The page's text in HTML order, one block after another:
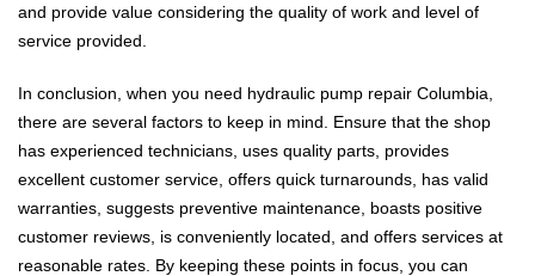
and provide value considering the quality of work and level of
service provided.
In conclusion, when you need hydraulic pump repair Columbia,
there are several factors to keep in mind. Ensure that the shop
has experienced technicians, uses quality parts, provides
excellent customer service, offers quick turnarounds, has valid
warranties, suggests preventive maintenance, boasts positive
customer reviews, is conveniently located, and offers services at
reasonable rates. By keeping these points in focus, you can